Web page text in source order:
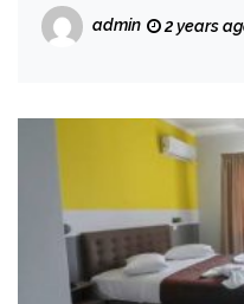
admin 2 years